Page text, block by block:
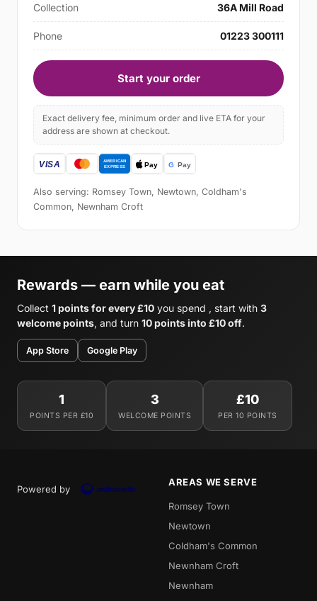
Collection 36A Mill Road
Phone 01223 300111
Start your order
Exact delivery fee, minimum order and live ETA for your
address are shown at checkout.
Also serving: Romsey Town, Newtown, Coldham's
Common, Newnham Croft
Rewards — earn while you eat
Collect 1 points for every £10 you spend , start with 3
welcome points, and turn 10 points into £10 off.
App Store Google Play
1
POINTS PER £10
3
WELCOME POINTS
£10
PER 10 POINTS
Powered by
AREAS WE SERVE
Romsey Town
Newtown
Coldham's Common
Newnham Croft
Newnham